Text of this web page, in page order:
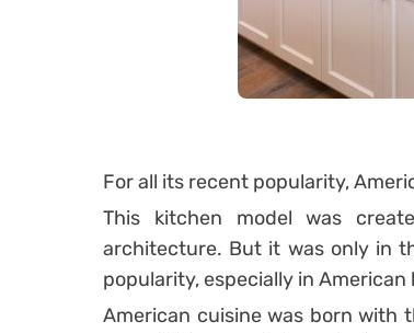
For all its recent popularity,
This kitchen model was
architecture. But it was only in
popularity, especially in American
American cuisine was born with